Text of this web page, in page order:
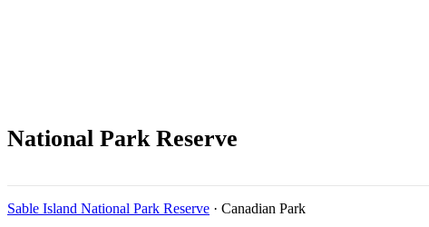
National Park Reserve
Sable Island National Park Reserve · Canadian Park